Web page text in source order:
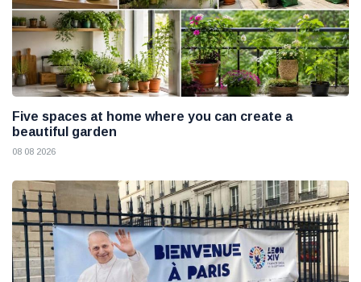
Five spaces at home where you can create a
beautiful garden
08 08 2026